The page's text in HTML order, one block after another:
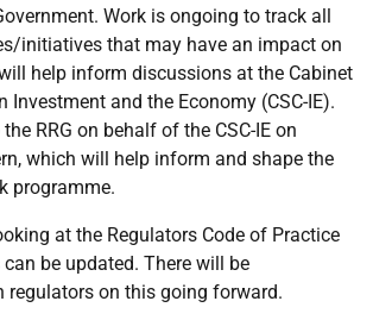
Work is ongoing to track all
initiatives that may have an impact on
help inform discussions at the Cabinet
Investment and the Economy (CSC-IE).
RRG on behalf of the CSC-IE on
which will help inform and shape the
programme.
at the Regulators Code of Practice
be updated. There will be
regulators on this going forward.